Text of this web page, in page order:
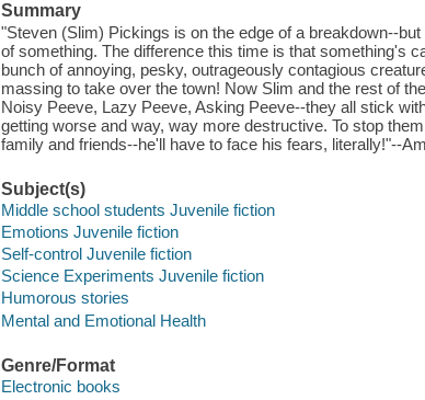
Summary
"Steven (Slim) Pickings is on the edge of a breakdown--
of something. The difference this time is that something's
bunch of annoying, pesky, outrageously contagious
massing to take over the town! Now Slim and the rest of
Noisy Peeve, Lazy Peeve, Asking Peeve--they all stick
getting worse and way, way more destructive. To stop
family and friends--he'll have to face his fears, literally!"--
Subject(s)
Middle school students Juvenile fiction
Emotions Juvenile fiction
Self-control Juvenile fiction
Science Experiments Juvenile fiction
Humorous stories
Mental and Emotional Health
Genre/Format
Electronic books